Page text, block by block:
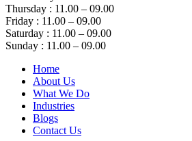
Thursday : 11.00 – 09.00
Friday : 11.00 – 09.00
Saturday : 11.00 – 09.00
Sunday : 11.00 – 09.00
Home
About Us
What We Do
Industries
Blogs
Contact Us